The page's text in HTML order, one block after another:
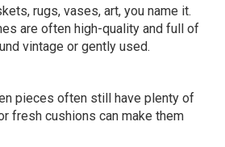
rugs, vases, art, you name it.
are often high-quality and full of
vintage or gently used.
pieces often still have plenty of
fresh cushions can make them